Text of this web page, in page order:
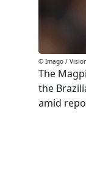
© Imago /
The
the
amid